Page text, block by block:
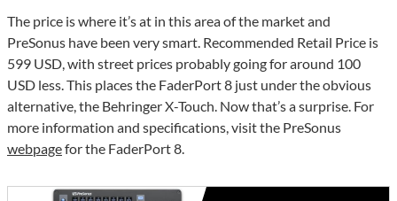
The price is where it’s at in this area of the market and
PreSonus have been very smart. Recommended Retail Price is
599 USD, with street prices probably going for around 100
USD less. This places the FaderPort 8 just under the obvious
alternative, the Behringer X-Touch. Now that’s a surprise. For
more information and specifications, visit the PreSonus
webpagefor the FaderPort 8.